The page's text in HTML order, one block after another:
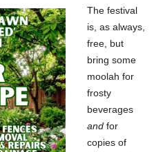
The festival
is, as always,
free, but
bring some
moolah for
frosty
beverages
and for
copies of